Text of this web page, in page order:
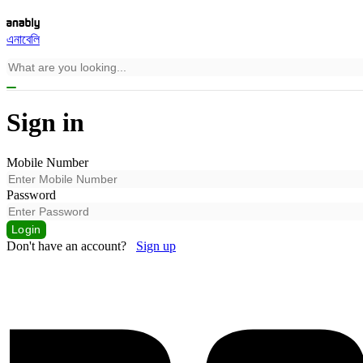
এনাবেলি
Sign in
Mobile Number
Password
Login
Don't have an account? Sign up